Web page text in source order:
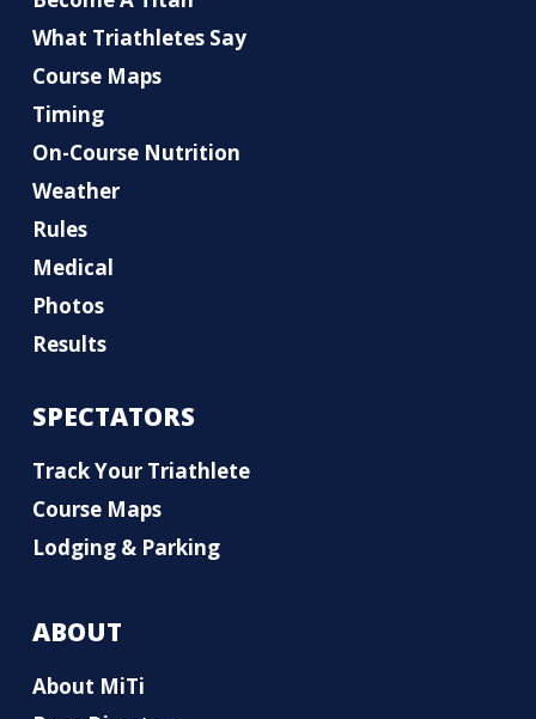
What Triathletes Say
Course Maps
Timing
On-Course Nutrition
Weather
Rules
Medical
Photos
Results
SPECTATORS
Track Your Triathlete
Course Maps
Lodging & Parking
ABOUT
About MiTi